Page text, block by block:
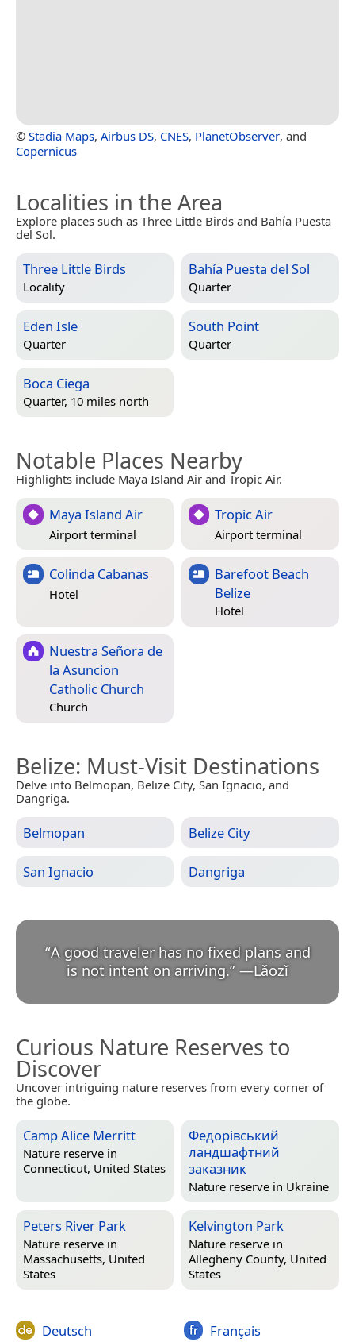
© Stadia Maps, Airbus DS, CNES, PlanetObserver, and
Copernicus
Localities in the Area
Explore places such as Three Little Birds and Bahía Puesta
del Sol.
Three Little Birds
Locality
Bahía Puesta del Sol
Quarter
Eden Isle
Quarter
South Point
Quarter
Boca Ciega
Quarter, 10 miles north
Notable Places Nearby
Highlights include Maya Island Air and Tropic Air.
Maya Island Air
Airport terminal
Tropic Air
Airport terminal
Colinda Cabanas
Hotel
Barefoot Beach
Belize
Hotel
Nuestra Señora de
la Asuncion
Catholic Church
Church
Belize: Must-Visit Destinations
Delve into Belmopan, Belize City, San Ignacio, and
Dangriga.
Belmopan Belize City
San Ignacio Dangriga
“A good traveler has no fixed plans and
is not intent on arriving.” —Lǎozǐ
Curious Nature Reserves to
Discover
Uncover intriguing nature reserves from every corner of
the globe.
Camp Alice Merritt
Nature reserve in
Connecticut, United States
Федорівський
ландшафтний
заказник
Nature reserve in Ukraine
Peters River Park
Nature reserve in
Massachusetts, United
States
Kelvington Park
Nature reserve in
Allegheny County, United
States
Deutsch Français